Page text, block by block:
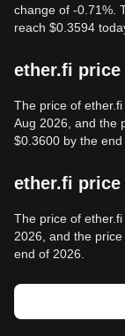
change of -0.71%.
reach $0.3594
ether.fi price
The price of
Aug 2026, and the
$0.3600 by the end
ether.fi
The price of
2026, and the
end of 2026.